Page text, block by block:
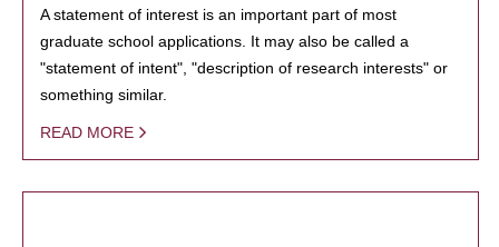
A statement of interest is an important part of most
graduate school applications. It may also be called a
"statement of intent", "description of research interests" or
something similar.
READ MORE